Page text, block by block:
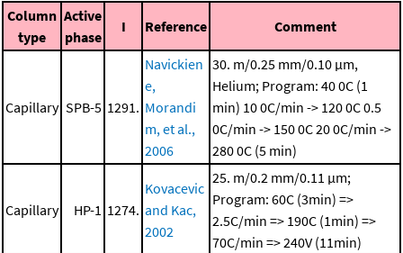
Column
type
Active
phase
I Reference Comment
Capillary SPB-5 1291.
Navickien
e,
Morandi
m, et al.,
2006
30. m/0.25 mm/0.10 μm,
Helium; Program: 40 0C (1
min) 10 0C/min -> 120 0C0.5
0C/min -> 150 0C20 0C/min ->
280 0C (5 min)
Capillary HP-1 1274.
Kovacevic
and Kac,
2002
25. m/0.2 mm/0.11 μm;
Program: 60C (3min) =>
2.5C/min => 190C (1min) =>
70C/min => 240V (11min)